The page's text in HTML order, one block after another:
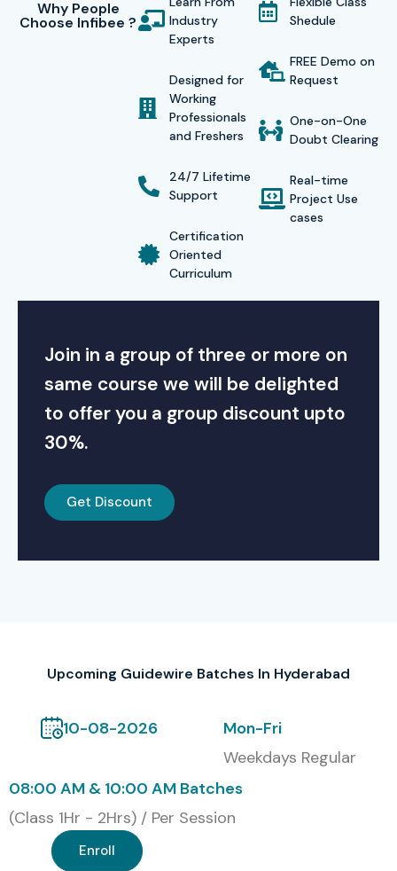
Why People
Choose Infibee ?
Industry
Experts
Designed for
Working
Professionals
and Freshers
24/7 Lifetime
Support
Certification
Oriented
Curriculum
Shedule
FREE Demo on
Request
One-on-One
Doubt Clearing
Real-time
Project Use
cases
Join in a group of three or more on
same course we will be delighted
to offer you a group discount upto
30%.
Get Discount
Upcoming Guidewire Batches In Hyderabad
10-08-2026
Mon-Fri
Weekdays Regular
08:00 AM & 10:00 AM Batches
(Class 1Hr - 2Hrs) / Per Session
Enroll